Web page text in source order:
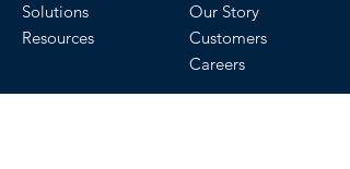
Solutions
Resources
Our Story
Customers
Careers